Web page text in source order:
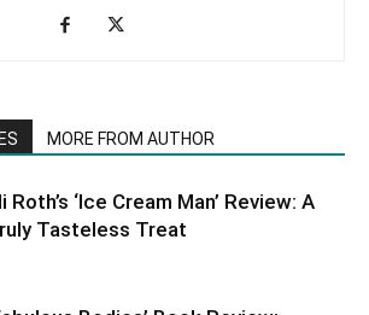
MORE FROM AUTHOR
Roth’s ‘Ice Cream Man’ Review: A
Tasteless Treat